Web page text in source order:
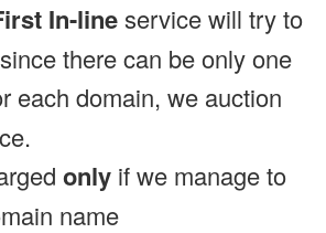
In-lineservice will try to
there can be only one
each domain, we auction
only if we manage to
name